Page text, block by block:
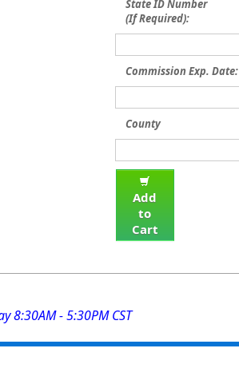
State ID Number
(If Required):
Commission Exp. Date:
County
Add
to
Cart
8:30AM - 5:30PM CST